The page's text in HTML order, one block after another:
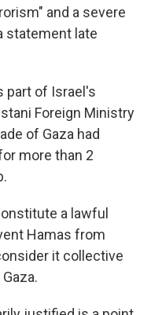
and a severe
statement late
part of Israel's
Foreign Ministry
of Gaza had
more than 2
a lawful
Hamas from
it collective